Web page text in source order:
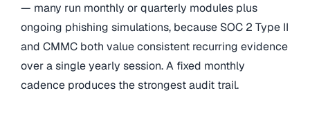
— many run monthly or quarterly modules plus
ongoing phishing simulations, because SOC 2 Type II
and CMMC both value consistent recurring evidence
over a single yearly session. A fixed monthly
cadence produces the strongest audit trail.